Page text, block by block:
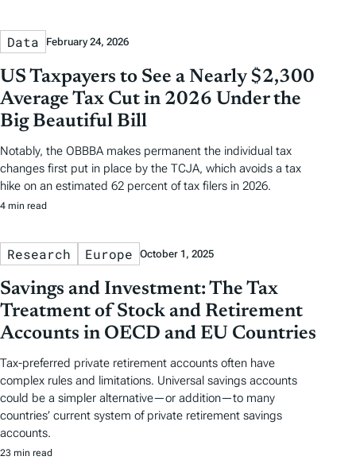
Data February 24, 2026
US Taxpayers to See a Nearly $2,300
Average Tax Cut in 2026 Under the
Big Beautiful Bill
Notably, the OBBBA makes permanent the individual tax
changes first put in place by the TCJA, which avoids a tax
hike on an estimated 62 percent of tax filers in 2026.
4 min read
Research Europe October 1, 2025
Savings and Investment: The Tax
Treatment of Stock and Retirement
Accounts in OECD and EU Countries
Tax-preferred private retirement accounts often have
complex rules and limitations. Universal savings accounts
could be a simpler alternative—or addition—to many
countries’ current system of private retirement savings
accounts.
23 min read